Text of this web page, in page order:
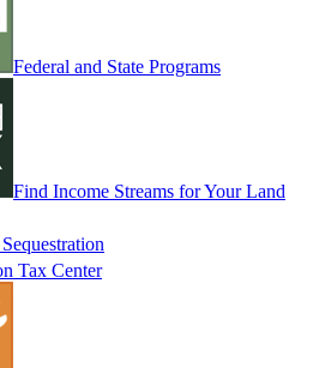
Federal and State Programs
Find Income Streams for Your Land
Tax Center